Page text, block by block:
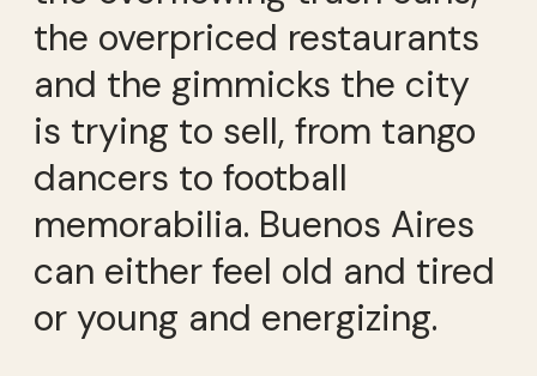
the overpriced restaurants
and the gimmicks the city
is trying to sell, from tango
dancers to football
memorabilia. Buenos Aires
can either feel old and tired
or young and energizing.